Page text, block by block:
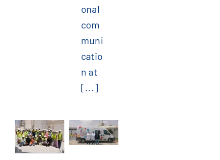
onal
com
muni
catio
n at
[...]
Carmeuse
Tunisia,
a
Carmeuse